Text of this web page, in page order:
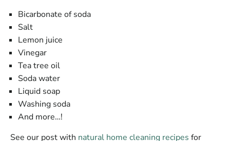
Bicarbonate of soda
Salt
Lemon juice
Vinegar
Tea tree oil
Soda water
Liquid soap
Washing soda
And more…!
See our post with natural home cleaning recipes for